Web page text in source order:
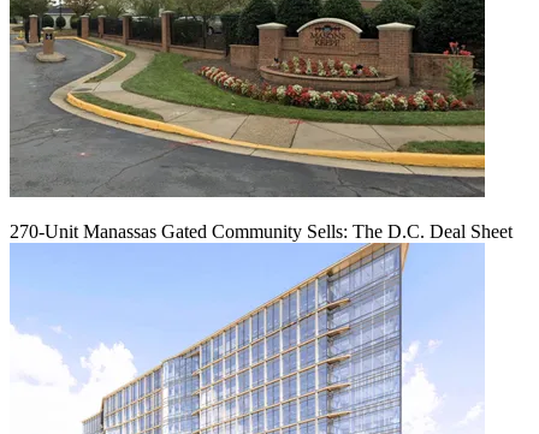
270-Unit Manassas Gated Community Sells: The D.C. Deal Sheet